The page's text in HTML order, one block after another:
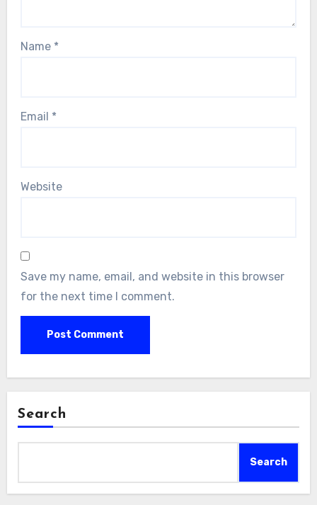
Name *
Email *
Website
Save my name, email, and website in this browser
for the next time I comment.
Search
Search